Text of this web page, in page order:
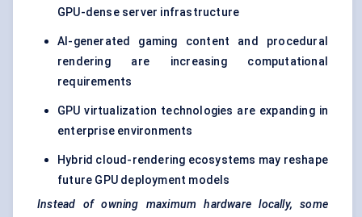
GPU-dense server infrastructure
AI-generated gaming content and procedural
rendering are increasing computational
requirements
GPU virtualization technologies are expanding in
enterprise environments
Hybrid cloud-rendering ecosystems may reshape
future GPU deployment models
Instead of owning maximum hardware locally, some